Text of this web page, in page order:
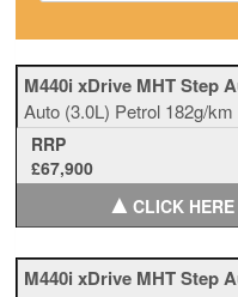
M440i xDrive MHT Step
Auto (3.0L) Petrol 182g/km
RRP
£67,900
▲CLICK
M440i xDrive MHT Step